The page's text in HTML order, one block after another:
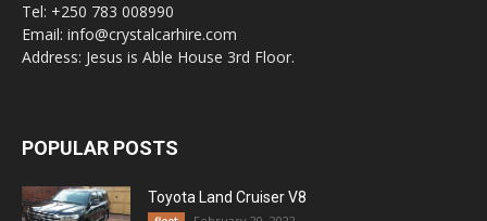
Tel: +250 783 008990
Email: info@crystalcarhire.com
Address: Jesus is Able House 3rd Floor.
POPULAR POSTS
Toyota Land Cruiser V8